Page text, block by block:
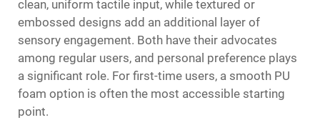
clean, uniform tactile input, while textured or
embossed designs add an additional layer of
sensory engagement. Both have their advocates
among regular users, and personal preference plays
a significant role. For first-time users, a smooth PU
foam option is often the most accessible starting
point.